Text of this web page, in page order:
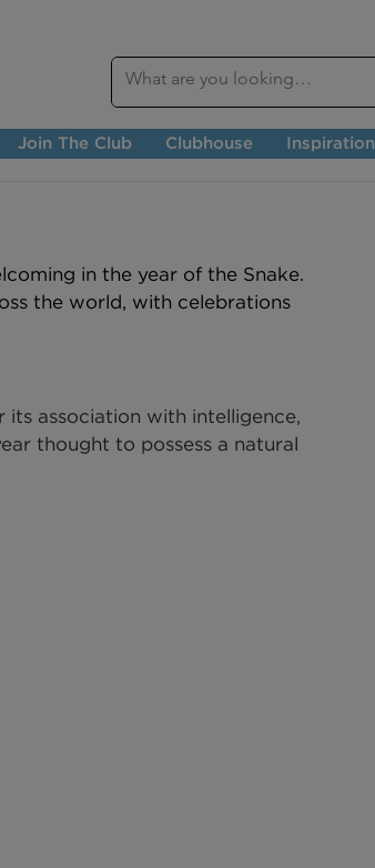
Join The Club Clubhouse Inspiration
in the year of the Snake.
the world, with celebrations
its association with intelligence,
thought to possess a natural